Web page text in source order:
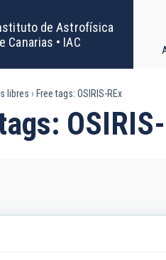
de Astrofísica
Canarias • IAC
libres Free tags: OSIRIS-REx